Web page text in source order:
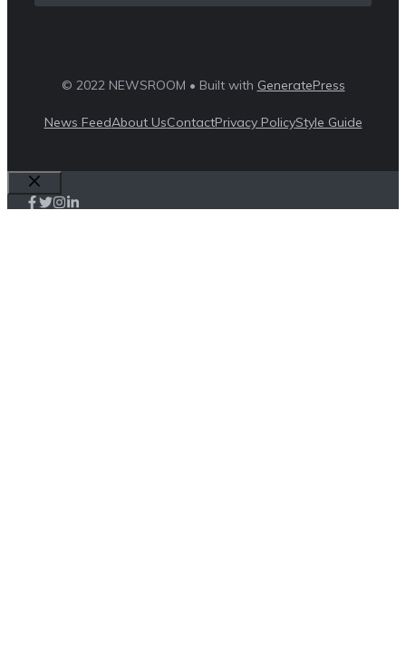
© 2022 NEWSROOM • Built with GeneratePress
News FeedAbout UsContactPrivacy PolicyStyle Guide
Close